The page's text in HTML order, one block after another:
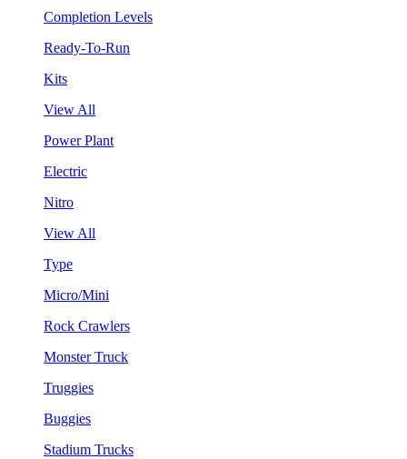
Completion Levels
Ready-To-Run
Kits
View All
Power Plant
Electric
Nitro
View All
Type
Micro/Mini
Rock Crawlers
Monster Truck
Truggies
Buggies
Stadium Trucks